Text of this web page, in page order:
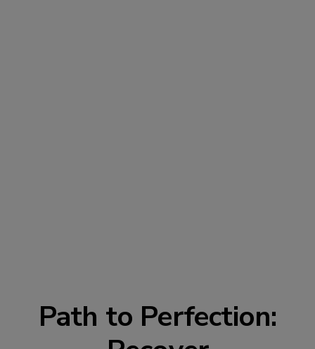
Path to Perfection: